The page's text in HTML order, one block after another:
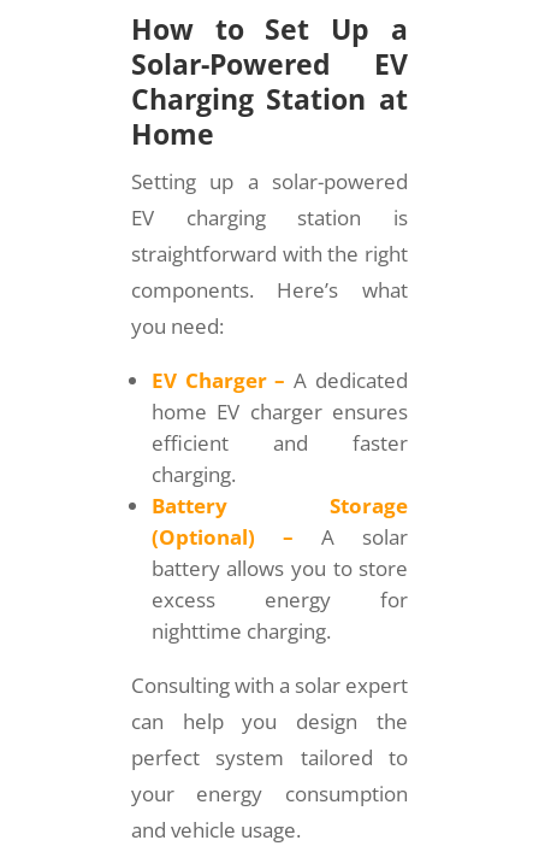
How to Set Up a
Solar-Powered EV
Charging Station at
Home
Setting up a solar-powered
EV charging station is
straightforward with the right
components. Here’s what
you need:
EV Charger – A dedicated
home EV charger ensures
efficient and faster
charging.
Battery Storage
(Optional) – A solar
battery allows you to store
excess energy for
nighttime charging.
Consulting with a solar expert
can help you design the
perfect system tailored to
your energy consumption
and vehicle usage.